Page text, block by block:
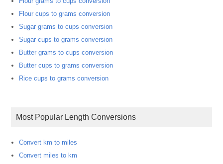
Flour cups to grams conversion
Sugar grams to cups conversion
Sugar cups to grams conversion
Butter grams to cups conversion
Butter cups to grams conversion
Rice cups to grams conversion
Most Popular Length Conversions
Convert km to miles
Convert miles to km